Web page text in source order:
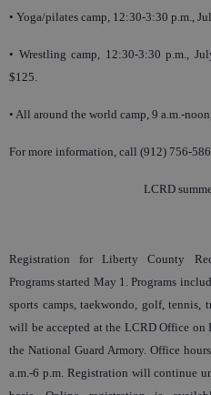
• Yoga/pilates camp, 12:30-3:30 p.m.,
• Wrestling camp, 12:30-3:30 p.m.,
$125.
• All around the world camp, 9 a.m.-
For more information, call (912) 756-
LCRD
Registration for Liberty County
Programs started May 1. Programs
sports camps, taekwondo, golf, tennis,
will be accepted at the LCRD Office
the National Guard Armory. Office
a.m.-6 p.m. Registration will continue